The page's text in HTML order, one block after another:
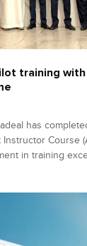
training with
has
Course
in training